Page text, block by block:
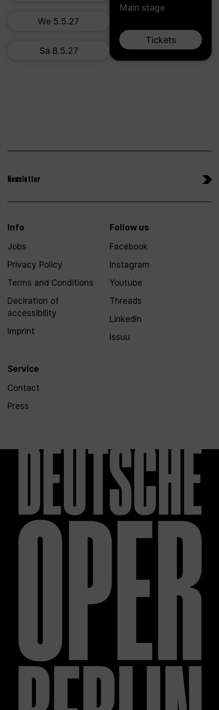
Main stage
Tickets
We 5.5.27
Sa 8.5.27
Newsletter
Info
Jobs
Privacy Policy
Terms and Conditions
Declration of
accessibility
Imprint
Service
Contact
Press
Follow us
Facebook
Instagram
Youtube
Threads
LinkedIn
Issuu